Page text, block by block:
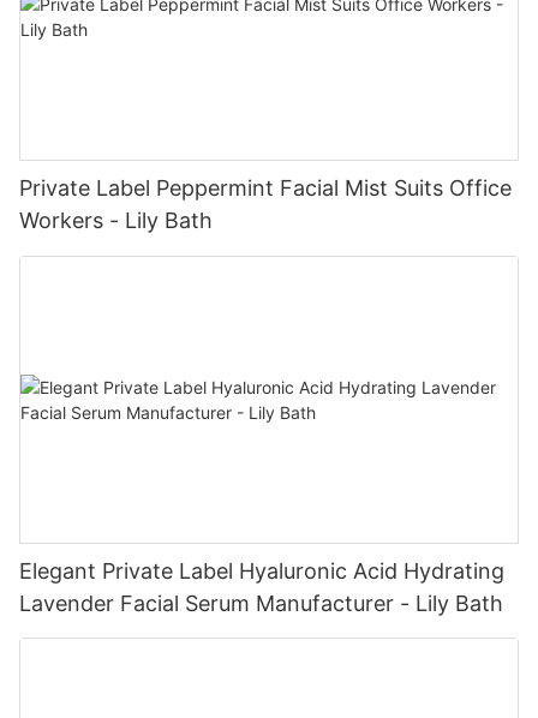
Private Label Peppermint Facial Mist Suits Office
Workers - Lily Bath
Elegant Private Label Hyaluronic Acid Hydrating
Lavender Facial Serum Manufacturer - Lily Bath